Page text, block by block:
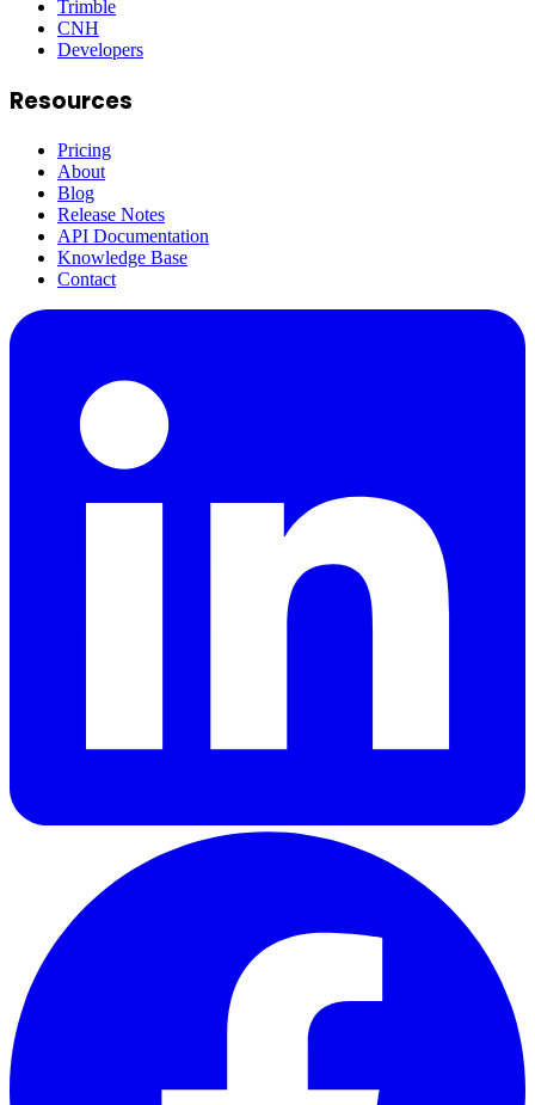
Trimble
CNH
Developers
Resources
Pricing
About
Blog
Release Notes
API Documentation
Knowledge Base
Contact